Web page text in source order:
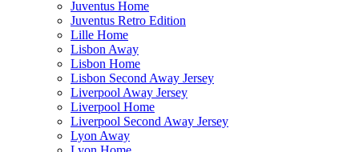
Juventus Home
Juventus Retro Edition
Lille Home
Lisbon Away
Lisbon Home
Lisbon Second Away Jersey
Liverpool Away Jersey
Liverpool Home
Liverpool Second Away Jersey
Lyon Away